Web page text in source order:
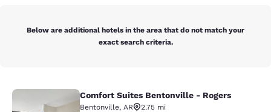
Below are additional hotels in the area that do not match your
exact search criteria.
Comfort Suites Bentonville - Rogers
Comfort Suites Bentonville - Rogers
Bentonville, AR
2.75 mi